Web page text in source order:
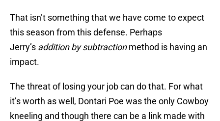
That isn’t something that we have come to expect
this season from this defense. Perhaps
Jerry’s addition by subtractionmethod is having an
impact.
The threat of losing your job can do that. For what
it’s worth as well, Dontari Poe was the only Cowboy
kneeling and though there can be a link made with